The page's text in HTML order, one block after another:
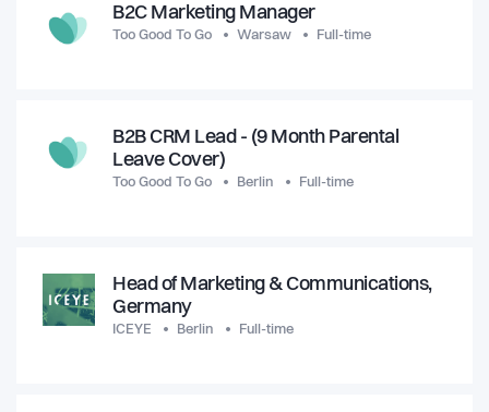
B2C Marketing Manager
Too Good To Go Warsaw Full-time
B2B CRM Lead - (9 Month Parental
Leave Cover)
Too Good To Go Berlin Full-time
Head of Marketing & Communications,
Germany
ICEYE Berlin Full-time